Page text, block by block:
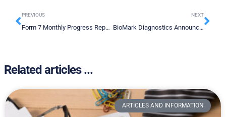
PREVIOUS
Form 7 Monthly Progress Report April 2025
NEXT
BioMark Diagnostics Announces Landmark Publication Validating High Specificity and Accuracy of its Early-Stage Lung Cancer Test
Related articles ...
ARTICLES AND INFORMATION